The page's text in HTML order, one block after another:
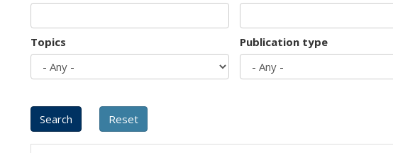
Topics Publication type